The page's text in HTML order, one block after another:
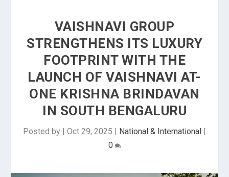
VAISHNAVI GROUP
STRENGTHENS ITS LUXURY
FOOTPRINT WITH THE
LAUNCH OF VAISHNAVI AT-
ONE KRISHNA BRINDAVAN
IN SOUTH BENGALURU
Posted by | Oct 29, 2025 | National & International |
0